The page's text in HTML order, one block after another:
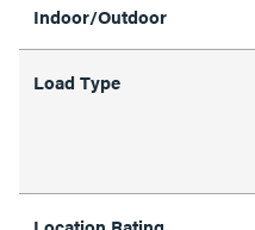
Indoor/Outdoor
Load Type